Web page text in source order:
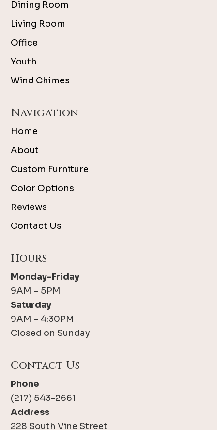
Dining Room
Living Room
Office
Youth
Wind Chimes
Navigation
Home
About
Custom Furniture
Color Options
Reviews
Contact Us
Hours
Monday-Friday
9AM – 5PM
Saturday
9AM – 4:30PM
Closed on Sunday
Contact Us
Phone
(217) 543-2661
Address
228 South Vine Street